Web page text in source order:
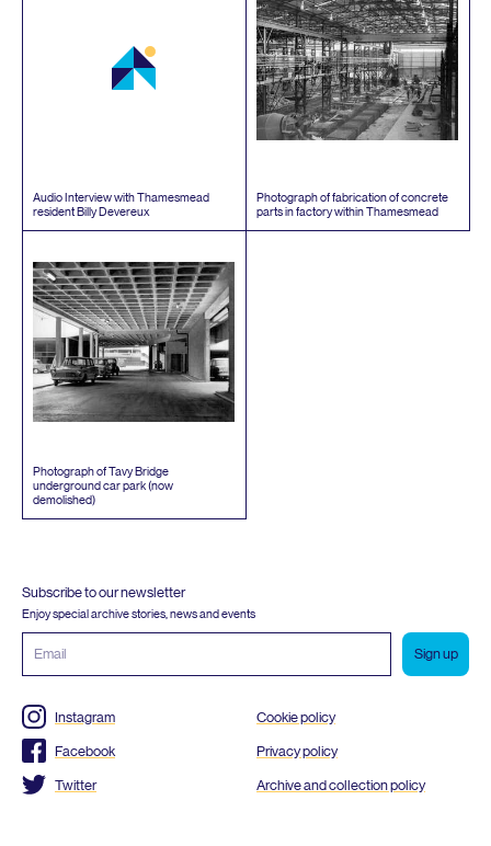
Audio Interview with Thamesmead
resident Billy Devereux
Photograph of fabrication of concrete
parts in factory within Thamesmead
Photograph of Tavy Bridge
underground car park (now
demolished)
Subscribe to our newsletter
Enjoy special archive stories, news and events
address
Instagram
Facebook
Twitter
Cookie policy
Privacy policy
Archive and collection policy